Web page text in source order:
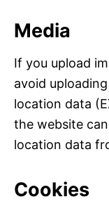
Media
If you upload
avoid
location data
the website
location data
Cookies